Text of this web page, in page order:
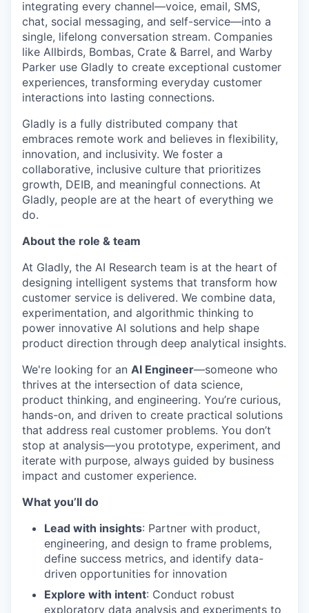
integrating every channel—voice, email, SMS,
chat, social messaging, and self-service—into a
single, lifelong conversation stream. Companies
like Allbirds, Bombas, Crate & Barrel, and Warby
Parker use Gladly to create exceptional customer
experiences, transforming everyday customer
interactions into lasting connections.
Gladly is a fully distributed company that
embraces remote work and believes in flexibility,
innovation, and inclusivity. We foster a
collaborative, inclusive culture that prioritizes
growth, DEIB, and meaningful connections. At
Gladly, people are at the heart of everything we
do.
About the role & team
At Gladly, the AI Research team is at the heart of
designing intelligent systems that transform how
customer service is delivered. We combine data,
experimentation, and algorithmic thinking to
power innovative AI solutions and help shape
product direction through deep analytical insights.
We're looking for an AI Engineer—someone who
thrives at the intersection of data science,
product thinking, and engineering. You’re curious,
hands-on, and driven to create practical solutions
that address real customer problems. You don’t
stop at analysis—you prototype, experiment, and
iterate with purpose, always guided by business
impact and customer experience.
What you’ll do
Lead with insights: Partner with product,
engineering, and design to frame problems,
define success metrics, and identify data-
driven opportunities for innovation
Explore with intent: Conduct robust
exploratory data analysis and experiments to